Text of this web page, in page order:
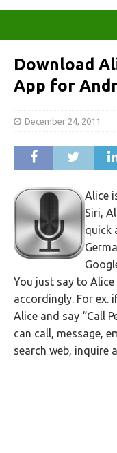
Download
App for
December 24, 2011
Alice
Siri,
quick
You just say to
accordingly. For ex.
Alice and say “Call
can call, message,
search web, inquire